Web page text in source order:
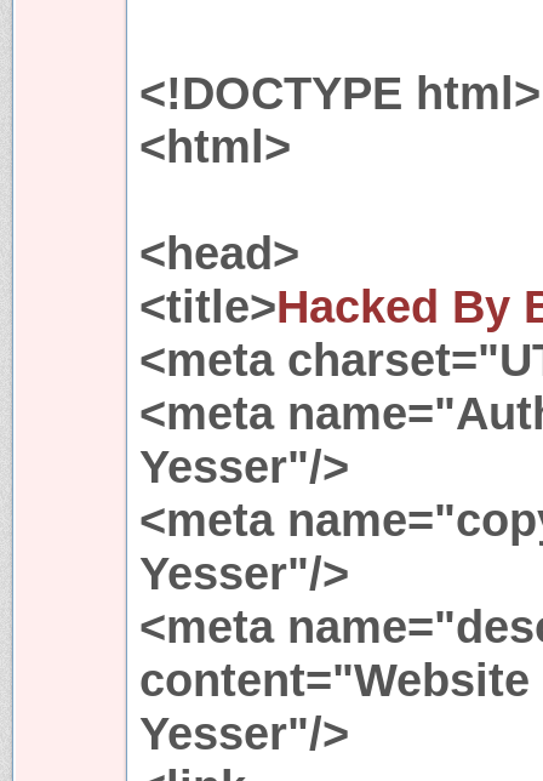
<!DOCTYPE html>
<html>
<head>
<title>Hacked By
<meta
<meta
Yesser"/>
<meta
Yesser"/>
<meta
Yesser"/>